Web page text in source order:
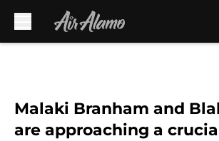
Malaki Branham and
are approaching a